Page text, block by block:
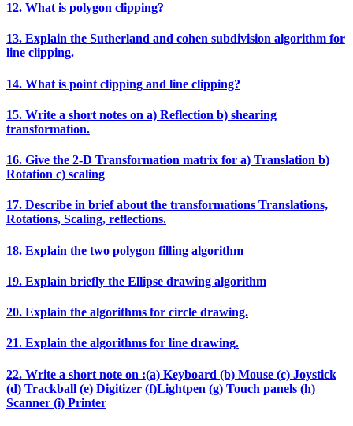
12. What is polygon clipping?
13. Explain the Sutherland and cohen subdivision algorithm for
line clipping.
14. What is point clipping and line clipping?
15. Write a short notes on a) Reflection b) shearing
transformation.
16. Give the 2‐D Transformation matrix for a) Translation b)
Rotation c) scaling
17. Describe in brief about the transformations Translations,
Rotations, Scaling, reflections.
18. Explain the two polygon filling algorithm
19. Explain briefly the Ellipse drawing algorithm
20. Explain the algorithms for circle drawing.
21. Explain the algorithms for line drawing.
22. Write a short note on :(a) Keyboard (b) Mouse (c) Joystick
(d) Trackball (e) Digitizer (f)Lightpen (g) Touch panels (h)
Scanner (i) Printer